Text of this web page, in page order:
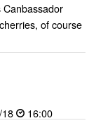
Canbassador
of course
16:00